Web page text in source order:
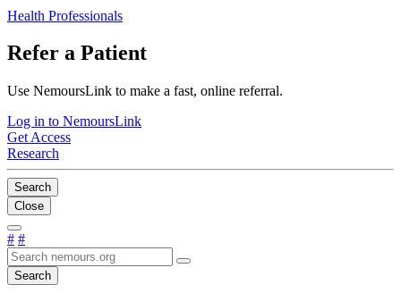
Health Professionals
Refer a Patient
Use NemoursLink to make a fast, online referral.
Log in to NemoursLink
Get Access
Research
Search
Close
# #
Search